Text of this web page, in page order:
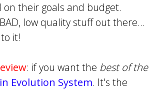
on their goals and budget.
low quality stuff out there...
it!
: if you want the best of the
Evolution System. It's the